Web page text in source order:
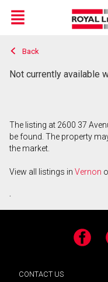
Live
En Direct
Menu
Back
Not currently available
The listing at 2600 37
be found. The property
the market.
View all listings in Vernon
.
Facebook
CONTACT US